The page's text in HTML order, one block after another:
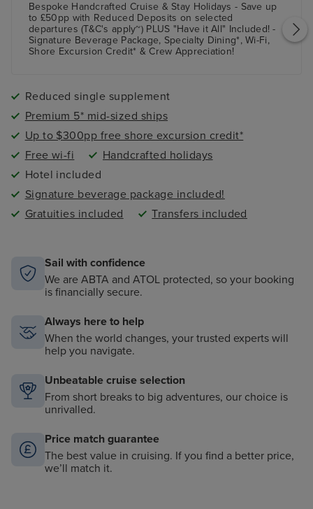
Bespoke Handcrafted Cruise & Stay Holidays - Save up
to £50pp with Reduced Deposits on selected
departures (T&C's apply~) PLUS "Have it All" Included! -
Signature Beverage Package, Specialty Dining*, Wi-Fi,
Shore Excursion Credit* & Crew Appreciation!
Reduced single supplement
Premium 5* mid-sized ships
Up to $300pp free shore excursion credit*
Free wi-fi
Handcrafted holidays
Hotel included
Signature beverage package included!
Gratuities included
Transfers included
Sail with confidence
We are ABTA and ATOL protected, so your booking
is financially secure.
Always here to help
When the world changes, your trusted experts will
help you navigate.
Unbeatable cruise selection
From short breaks to big adventures, our choice is
unrivalled.
Price match guarantee
The best value in cruising. If you find a better price,
we’ll match it.